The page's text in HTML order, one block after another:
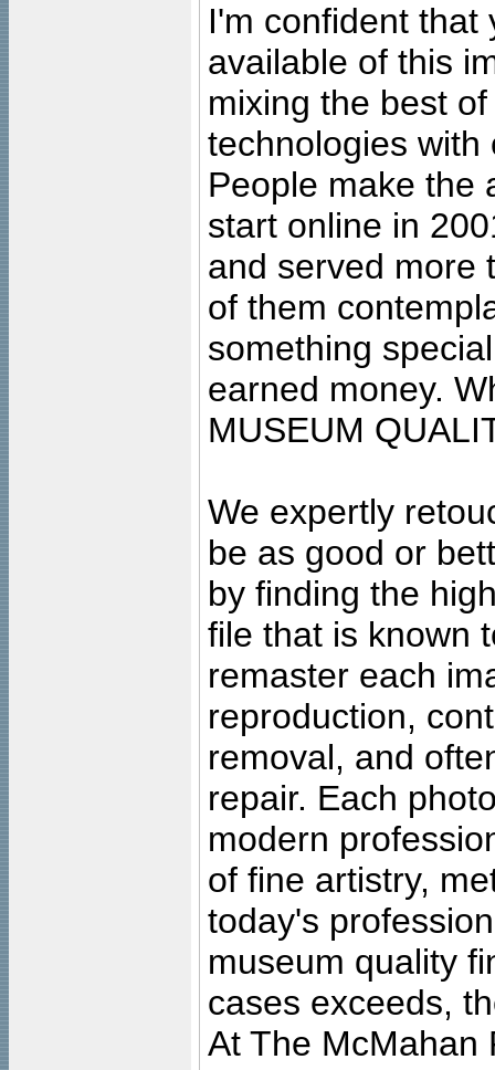
I'm confident that
available of this
mixing the best
technologies with
People make the
start online in
and served more
of them
something
earned money.
MUSEUM
We expertly
be as good or
by finding the
file that is known
remaster each
reproduction,
removal, and
repair. Each
modern
of fine artistry,
today's
museum quality
cases exceeds,
At The McMahan